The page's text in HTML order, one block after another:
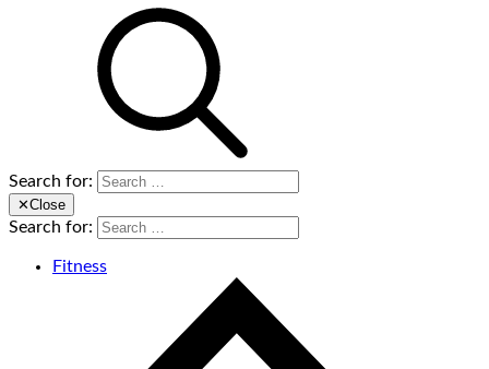
Search for:
✕Close
Search for:
Fitness